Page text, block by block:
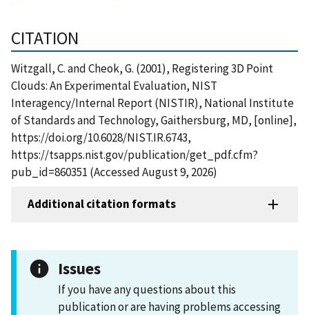
CITATION
Witzgall, C. and Cheok, G. (2001), Registering 3D Point
Clouds: An Experimental Evaluation, NIST
Interagency/Internal Report (NISTIR), National Institute
of Standards and Technology, Gaithersburg, MD, [online],
https://doi.org/10.6028/NIST.IR.6743,
https://tsapps.nist.gov/publication/get_pdf.cfm?
pub_id=860351 (Accessed August 9, 2026)
Additional citation formats
Issues
If you have any questions about this
publication or are having problems accessing